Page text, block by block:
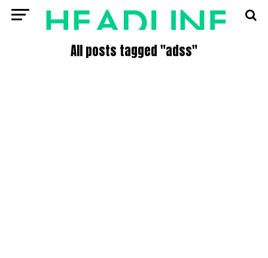
All posts tagged "adss"